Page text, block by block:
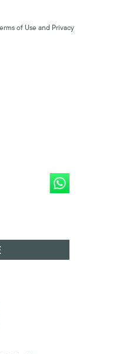
of Use and Privacy